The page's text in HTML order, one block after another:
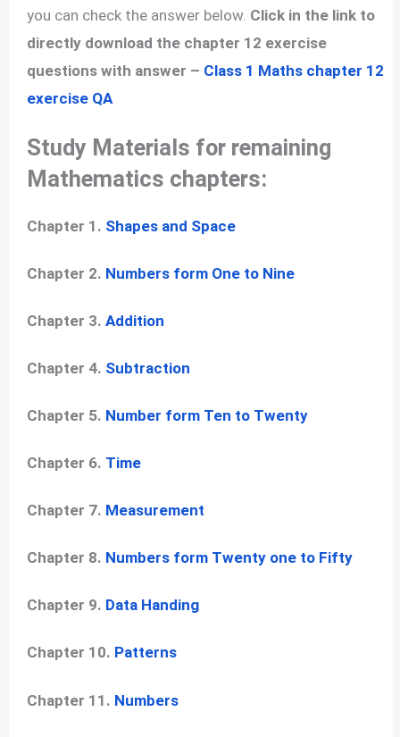
you can check the answer below. Click in the link to
directly download the chapter 12 exercise
questions with answer – Class 1 Maths chapter 12
exercise QA
Study Materials for remaining
Mathematics chapters:
Chapter 1. Shapes and Space
Chapter 2. Numbers form One to Nine
Chapter 3.Addition
Chapter 4. Subtraction
Chapter 5. Number form Ten to Twenty
Chapter 6. Time
Chapter 7. Measurement
Chapter 8. Numbers form Twenty one to Fifty
Chapter 9. Data Handing
Chapter 10. Patterns
Chapter 11. Numbers